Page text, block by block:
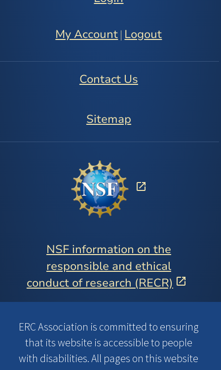
My Account | Logout
Contact Us
Sitemap
NSF information on the
responsible and ethical
conduct of research (RECR)
ERC Association is committed to ensuring
that its website is accessible to people
with disabilities. All pages on this website